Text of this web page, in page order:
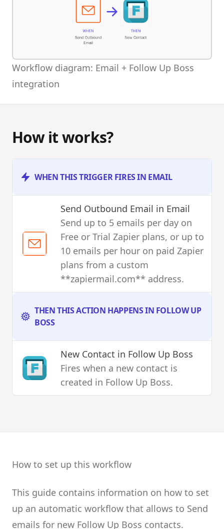
Workflow diagram: Email + Follow Up Boss
integration
How it works?
WHEN THIS TRIGGER FIRES IN EMAIL
Send Outbound Email in Email
Send up to 5 emails per day on
Free or Trial Zapier plans, or up to
10 emails per hour on paid Zapier
plans from a custom
**zapiermail.com** address.
THEN THIS ACTION HAPPENS IN FOLLOW UP
BOSS
New Contact in Follow Up Boss
Fires when a new contact is
created in Follow Up Boss.
How to set up this workflow
This guide contains information on how to set
up an automatic workflow that allows to Send
emails for new Follow Up Boss contacts.